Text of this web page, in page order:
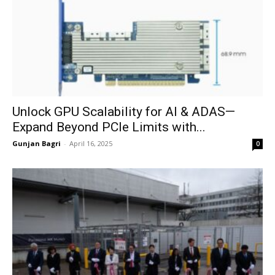
Unlock GPU Scalability for AI & ADAS—
Expand Beyond PCIe Limits with...
Gunjan Bagri - April 16, 2025 0